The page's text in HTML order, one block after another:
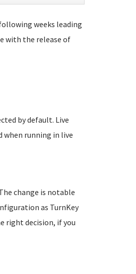
weeks leading
with the release of
by default. Live
when running in live
change is notable
as TurnKey
right decision, if you